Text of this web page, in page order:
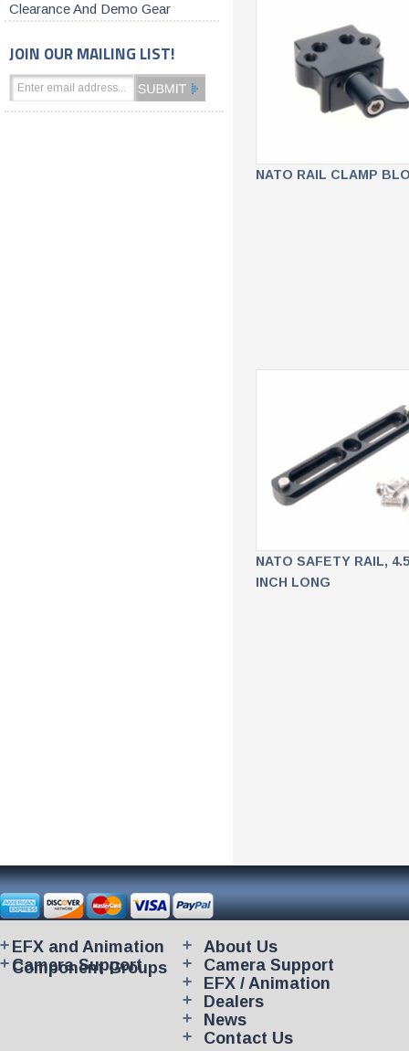
Clearance And Demo Gear
JOIN OUR MAILING LIST!
NATO RAIL CLAMP
NATO SAFETY RAIL, 4.5
INCH LONG
EFX and Animation
Component Groups
Camera Support
About Us
Camera Support
EFX / Animation
Dealers
News
Contact Us